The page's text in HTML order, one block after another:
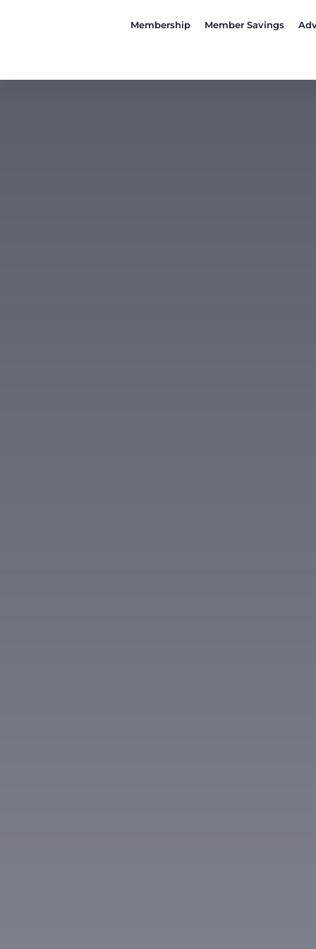
Membership Member Savings